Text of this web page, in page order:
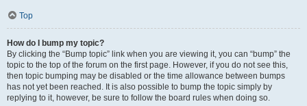
Top
How do I bump my topic?
By clicking the “Bump topic” link when you are viewing it, you can “bump” the
topic to the top of the forum on the first page. However, if you do not see this,
then topic bumping may be disabled or the time allowance between bumps
has not yet been reached. It is also possible to bump the topic simply by
replying to it, however, be sure to follow the board rules when doing so.